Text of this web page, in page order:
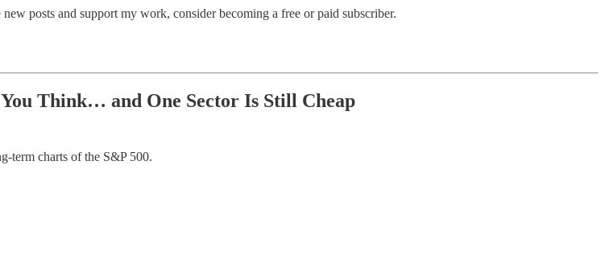
posts and support my work, consider becoming a free or paid subscriber.
You Think… and One Sector Is Still Cheap
term charts of the S&P 500.